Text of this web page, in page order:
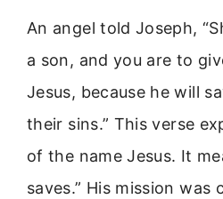
An angel told Joseph,
a son, and you are to
Jesus, because he will
their sins.” This verse
of the name Jesus. It
saves.” His mission